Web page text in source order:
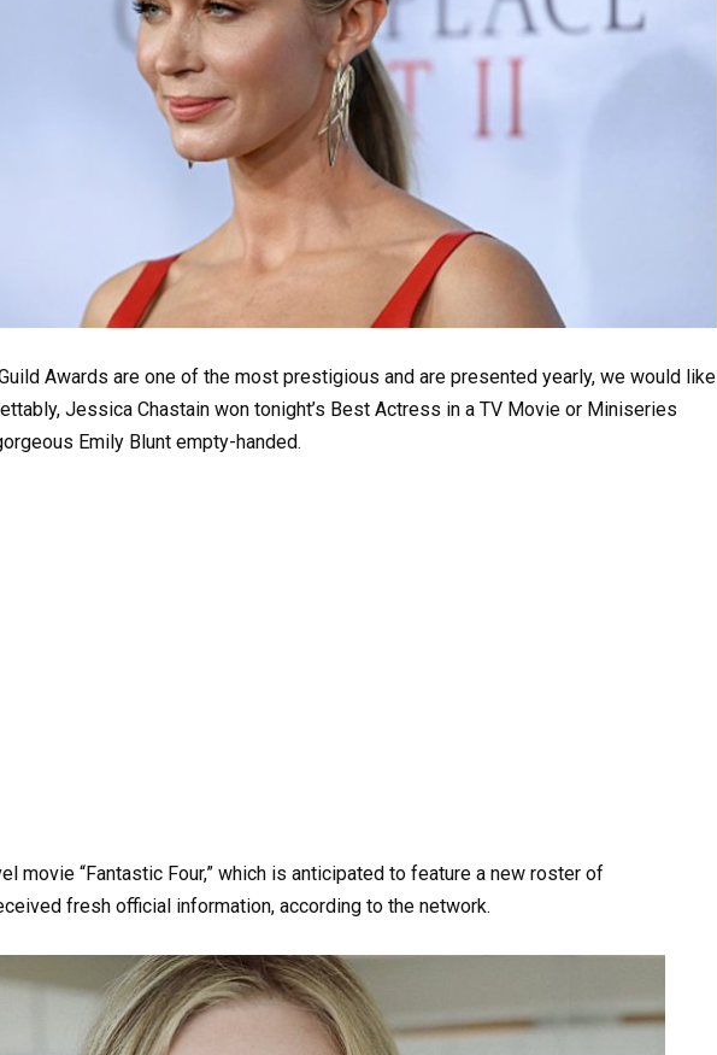
Awards are one of the most prestigious and are presented yearly, we would like
Jessica Chastain won tonight’s Best Actress in a TV Movie or Miniseries
Emily Blunt empty-handed.
movie “Fantastic Four,” which is anticipated to feature a new roster of
fresh official information, according to the network.